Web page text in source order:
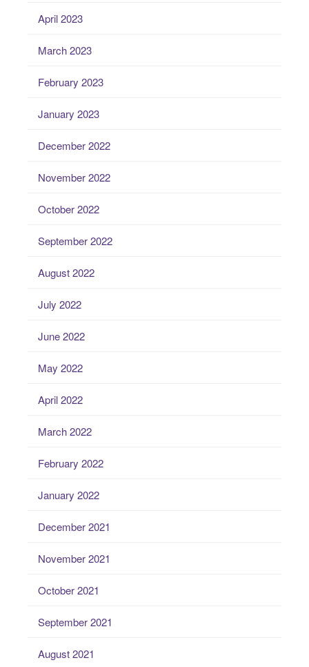
April 2023
March 2023
February 2023
January 2023
December 2022
November 2022
October 2022
September 2022
August 2022
July 2022
June 2022
May 2022
April 2022
March 2022
February 2022
January 2022
December 2021
November 2021
October 2021
September 2021
August 2021